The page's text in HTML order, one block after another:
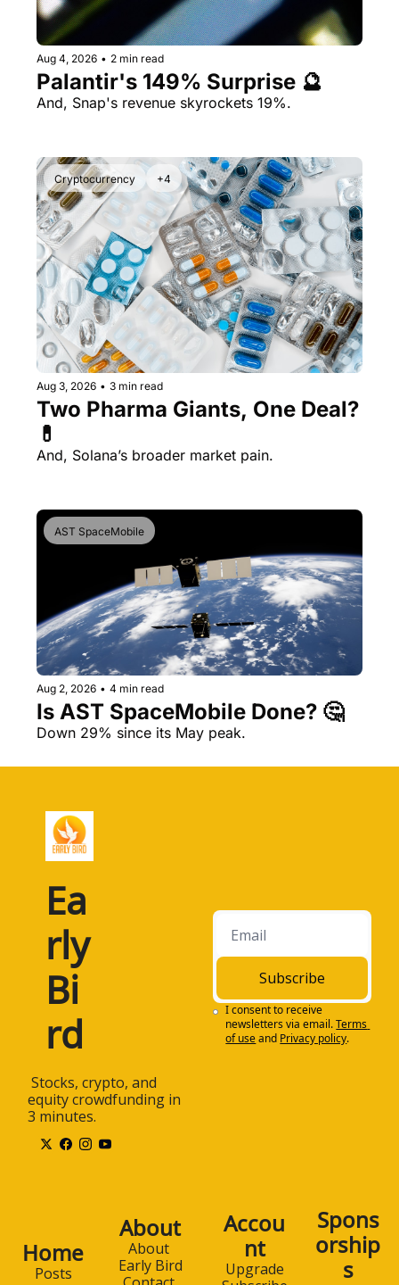
Aug 4, 2026 • 2 min read
Palantir's 149% Surprise 🔮
And, Snap's revenue skyrockets 19%.
Cryptocurrency +4
Aug 3, 2026 • 3 min read
Two Pharma Giants, One Deal?
And, Solana’s broader market pain.
AST SpaceMobile
Aug 2, 2026 • 4 min read
Is AST SpaceMobile Done? 🤔
Down 29% since its May peak.
Ea
rly
Bi
rd
equity crowdfunding in
3 minutes.
Subscribe
I consent to receive
newsletters via email.Terms
of useand Privacy policy.
Home
Posts
About
About
Early Bird
Accou
nt
Upgrade
Spons
orship
s